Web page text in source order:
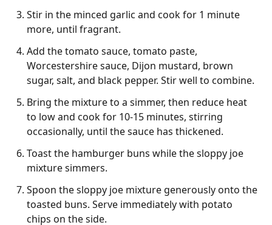
Stir in the minced garlic and cook for 1 minute
more, until fragrant.
Add the tomato sauce, tomato paste,
Worcestershire sauce, Dijon mustard, brown
sugar, salt, and black pepper. Stir well to combine.
Bring the mixture to a simmer, then reduce heat
to low and cook for 10-15 minutes, stirring
occasionally, until the sauce has thickened.
Toast the hamburger buns while the sloppy joe
mixture simmers.
Spoon the sloppy joe mixture generously onto the
toasted buns. Serve immediately with potato
chips on the side.